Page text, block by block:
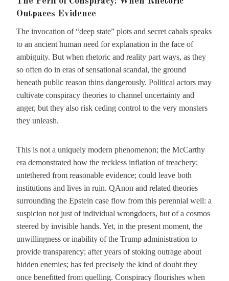
Outpaces Evidence
The invocation of “deep state” plots and secret cabals speaks
to an ancient human need for explanation in the face of
ambiguity. But when rhetoric and reality part ways, as they
so often do in eras of sensational scandal, the ground
beneath public reason thins dangerously. Political actors may
cultivate conspiracy theories to channel uncertainty and
anger, but they also risk ceding control to the very monsters
they unleash.
This is not a uniquely modern phenomenon; the McCarthy
era demonstrated how the reckless inflation of treachery;
untethered from reasonable evidence; could leave both
institutions and lives in ruin. QAnon and related theories
surrounding the Epstein case flow from this perennial well: a
suspicion not just of individual wrongdoers, but of a cosmos
steered by invisible hands. Yet, in the present moment, the
unwillingness or inability of the Trump administration to
provide transparency; after years of stoking outrage about
hidden enemies; has fed precisely the kind of doubt they
once benefitted from quelling. Conspiracy flourishes when